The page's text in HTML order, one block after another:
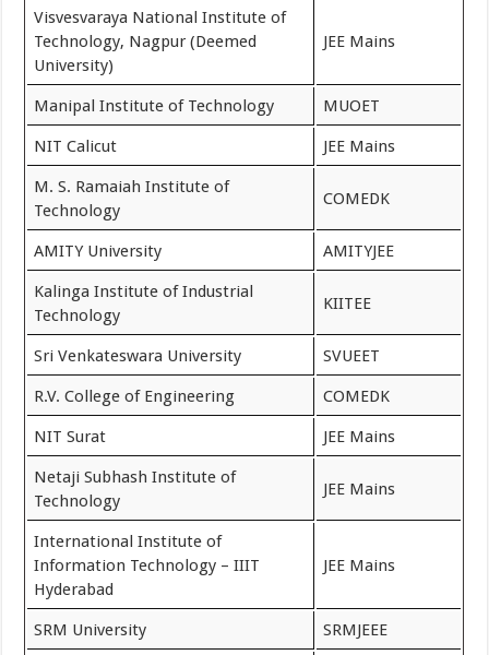
Visvesvaraya National Institute of
Technology, Nagpur (Deemed
University)
JEE Mains
Manipal Institute of Technology MUOET
NIT Calicut JEE Mains
M. S. Ramaiah Institute of
Technology
COMEDK
AMITY University AMITYJEE
Kalinga Institute of Industrial
Technology
KIITEE
Sri Venkateswara University SVUEET
R.V. College of Engineering COMEDK
NIT Surat JEE Mains
Netaji Subhash Institute of
Technology
JEE Mains
International Institute of
Information Technology – IIIT
Hyderabad
JEE Mains
SRM University SRMJEEE